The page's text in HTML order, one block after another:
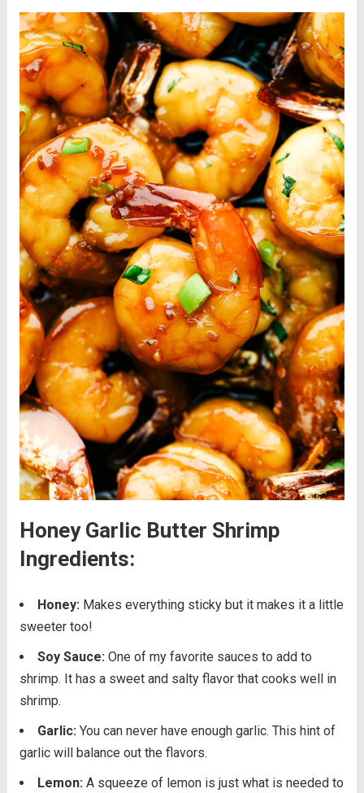
Honey Garlic Butter Shrimp
Ingredients:
Honey: Makes everything sticky but it makes it a little
sweeter too!
Soy Sauce: One of my favorite sauces to add to
shrimp. It has a sweet and salty flavor that cooks well in
shrimp.
Garlic: You can never have enough garlic. This hint of
garlic will balance out the flavors.
Lemon: A squeeze of lemon is just what is needed to